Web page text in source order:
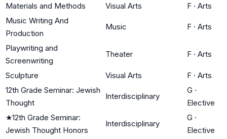
Materials and Methods
Visual Arts F · Arts
Music Writing And
Production
Music F · Arts
Playwriting and
Screenwriting
Theater F · Arts
Sculpture Visual Arts F · Arts
12th Grade Seminar: Jewish
Thought
Interdisciplinary
G ·
Elective
★12th Grade Seminar:
Jewish Thought Honors
Interdisciplinary
G ·
Elective